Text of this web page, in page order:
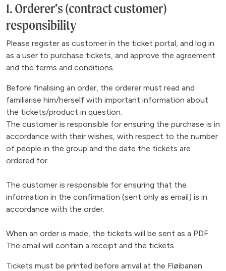
1. Orderer’s (contract customer)
responsibility
Please register as customer in the ticket portal, and log in
as a user to purchase tickets, and approve the agreement
and the terms and conditions.
Before finalising an order, the orderer must read and
familiarise him/herself with important information about
the tickets/product in question.
The customer is responsible for ensuring the purchase is in
accordance with their wishes, with respect to the number
of people in the group and the date the tickets are
ordered for.
The customer is responsible for ensuring that the
information in the confirmation (sent only as email) is in
accordance with the order.
When an order is made, the tickets will be sent as a PDF.
The email will contain a receipt and the tickets.
Tickets must be printed before arrival at the Fløibanen